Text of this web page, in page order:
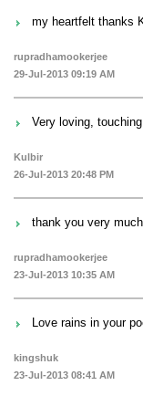
my heartfelt thanks
rupradhamookerjee
29-Jul-2013 09:19 AM
Very loving,
Kulbir
26-Jul-2013 20:48 PM
thank you very much
rupradhamookerjee
23-Jul-2013 10:35 AM
Love rains in your
kingshuk
23-Jul-2013 08:41 AM